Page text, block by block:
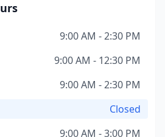
9:00 AM - 2:30 PM
9:00 AM - 12:30 PM
9:00 AM - 2:30 PM
Closed
9:00 AM - 3:00 PM